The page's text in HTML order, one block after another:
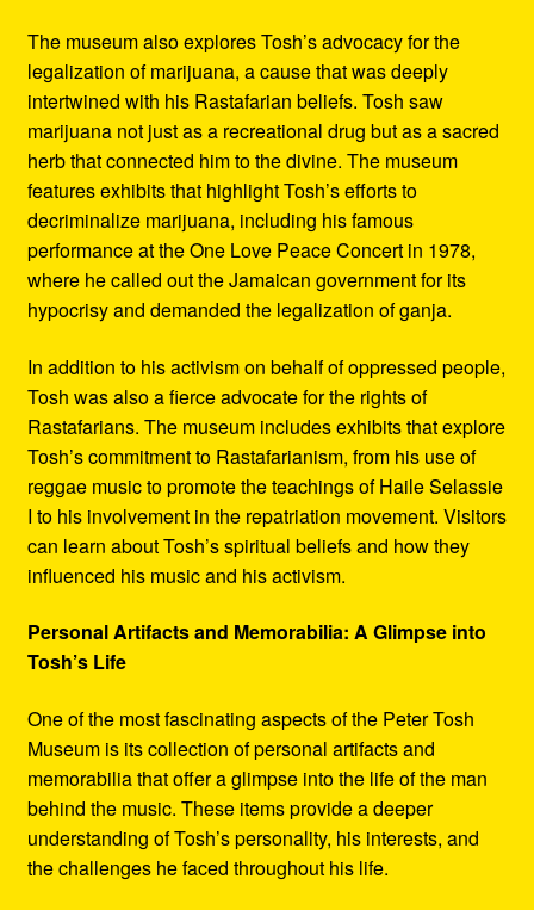
The museum also explores Tosh’s advocacy for the
legalization of marijuana, a cause that was deeply
intertwined with his Rastafarian beliefs. Tosh saw
marijuana not just as a recreational drug but as a sacred
herb that connected him to the divine. The museum
features exhibits that highlight Tosh’s efforts to
decriminalize marijuana, including his famous
performance at the One Love Peace Concert in 1978,
where he called out the Jamaican government for its
hypocrisy and demanded the legalization of ganja.
In addition to his activism on behalf of oppressed people,
Tosh was also a fierce advocate for the rights of
Rastafarians. The museum includes exhibits that explore
Tosh’s commitment to Rastafarianism, from his use of
reggae music to promote the teachings of Haile Selassie
I to his involvement in the repatriation movement. Visitors
can learn about Tosh’s spiritual beliefs and how they
influenced his music and his activism.
Personal Artifacts and Memorabilia: A Glimpse into
Tosh’s Life
One of the most fascinating aspects of the Peter Tosh
Museum is its collection of personal artifacts and
memorabilia that offer a glimpse into the life of the man
behind the music. These items provide a deeper
understanding of Tosh’s personality, his interests, and
the challenges he faced throughout his life.